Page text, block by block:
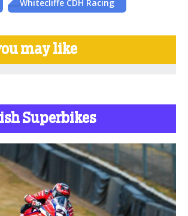
Whitecliffe CDH Racing
may like
Superbikes